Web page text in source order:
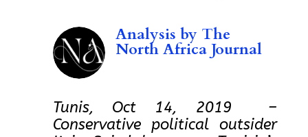
Analysis by The
North Africa Journal
Tunis, Oct 14, 2019 –
Conservative political outsider